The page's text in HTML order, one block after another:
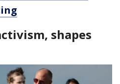
shapes